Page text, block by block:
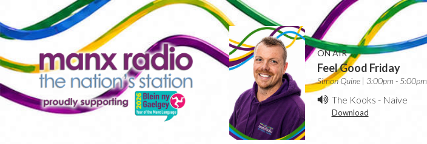
ON AIR
Feel Good Friday
Simon Quine | 3:00pm - 5:00pm
The Kooks - Naive
Download